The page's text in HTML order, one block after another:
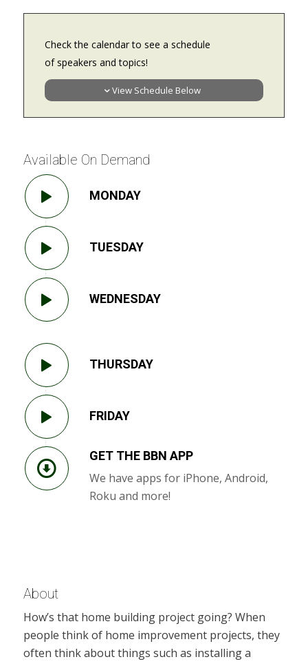
Check the calendar to see a schedule
of speakers and topics!
View Schedule Below
Available On Demand
MONDAY
TUESDAY
WEDNESDAY
THURSDAY
FRIDAY
GET THE BBN APP
We have apps for iPhone, Android,
Roku and more!
About
How’s that home building project going? When
people think of home improvement projects, they
often think about things such as installing a